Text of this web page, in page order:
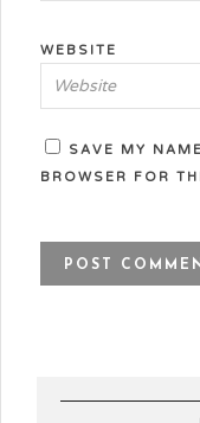
WEBSITE
SAVE MY
BROWSER FOR